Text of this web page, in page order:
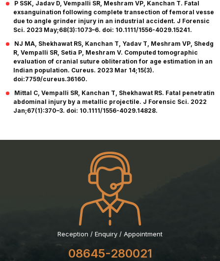
P SSK, Jadav D, Vempalli SR, Meshram VP, Kanchan T. Fatal
exsanguination following complete transection of femoral vessels
due to angle grinder injury in an industrial accident. J Forensic
Sci. 2023 May;68(3):1073–6. doi: 10.1111/1556-4029.15241.
NJ MA, Shekhawat RS, Kanchan T, Yadav T, Meshram VP, Shedge
R, Vempalli SR, Setia P, Meshram V. Computed tomographic
evaluation of cranial suture obliteration for age estimation in an
Indian population. Cureus. 2023 Mar 14;15(3).
doi:7759/cureus.36160.
Mittal C, Vempalli SR, Kanchan T, Shekhawat RS. Fatal penetrating
abdominal injury by a metallic projectile. J Forensic Sci. 2022
Jan;67(1):370–3. doi: 10.1111/1556-4029.14828.
Reception / Enquiry / Appointment
08645-280021